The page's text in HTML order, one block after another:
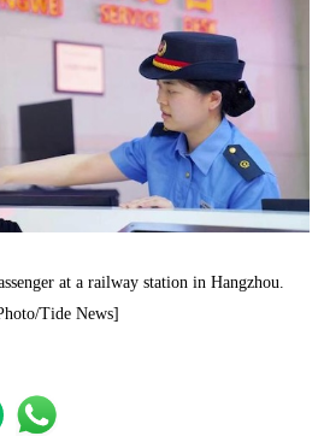
at a railway station in Hangzhou.
Tide News]